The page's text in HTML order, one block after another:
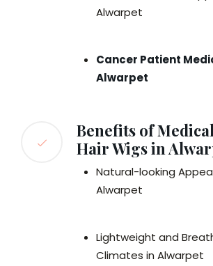
Alwarpet
Cancer Patient
Alwarpet
Benefits of
Hair Wigs in
Natural-looking
Alwarpet
Lightweight and
Climates in Alwarpet